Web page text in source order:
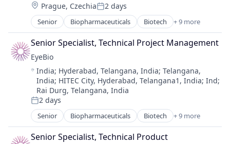
Location:
Prague, CzechiaPosted:
2 days
Senior Biopharmaceuticals Biotech + 9 more
Biotechnology
Biotechnology Research
Drug Delivery
Health Care
Healthcare
Medical
Ophthalmology
Science and Engineering
Therapy
Senior Specialist, Technical Project Management
EyeBio
Location:
India; Hyderabad, Telangana, India; Telangana,
India; HITEC City, Hyderabad, Telangana1, India; Ind;
Rai Durg, Telangana, India
Posted:
2 days
Senior Biopharmaceuticals Biotech + 9 more
Biotechnology
Biotechnology Research
Senior Specialist, Technical Product